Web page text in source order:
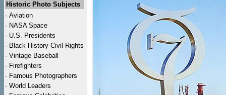
Historic Photo Subjects
· Aviation
· NASA Space
· U.S. Presidents
· Black History Civil Rights
· Vintage Baseball
· Firefighters
· Famous Photographers
· World Leaders